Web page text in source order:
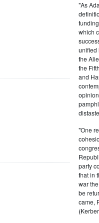
"As
which
unified
the
the
and
"One
party
that in
war
be
came,